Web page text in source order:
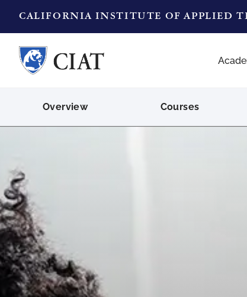
CALIFORNIA INSTITUTE OF APPLIED
Overview Courses